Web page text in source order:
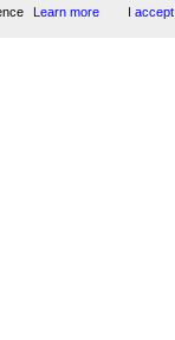
Learn more
I accept